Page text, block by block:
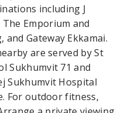
including J
Emporium and
Gateway Ekkamai.
are served by St
Sukhumvit 71 and
Sukhumvit Hospital
For outdoor fitness,